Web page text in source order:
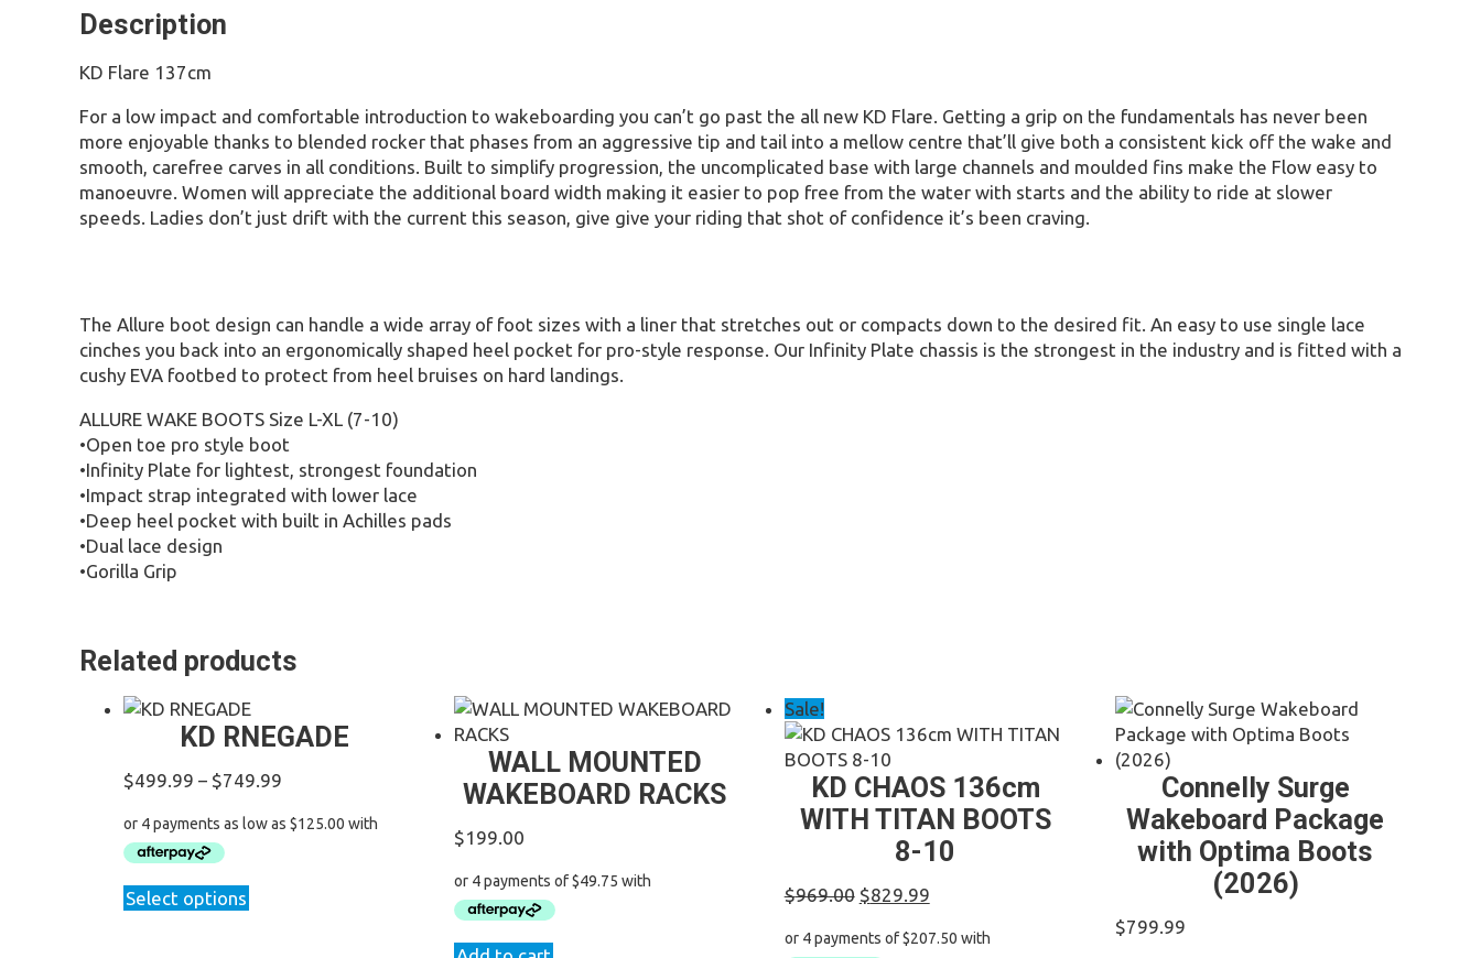
Description
KD Flare 137cm
For a low impact and comfortable introduction to wakeboarding you can’t go past the all new KD Flare. Getting a grip on the fundamentals has never been
more enjoyable thanks to blended rocker that phases from an aggressive tip and tail into a mellow centre that’ll give both a consistent kick off the wake and
smooth, carefree carves in all conditions. Built to simplify progression, the uncomplicated base with large channels and moulded fins make the Flow easy to
manoeuvre. Women will appreciate the additional board width making it easier to pop free from the water with starts and the ability to ride at slower
speeds. Ladies don’t just drift with the current this season, give give your riding that shot of confidence it’s been craving.
The Allure boot design can handle a wide array of foot sizes with a liner that stretches out or compacts down to the desired fit. An easy to use single lace
cinches you back into an ergonomically shaped heel pocket for pro-style response. Our Infinity Plate chassis is the strongest in the industry and is fitted with a
cushy EVA footbed to protect from heel bruises on hard landings.
ALLURE WAKE BOOTS Size L-XL (7-10)
•Open toe pro style boot
•Infinity Plate for lightest, strongest foundation
•Impact strap integrated with lower lace
•Deep heel pocket with built in Achilles pads
•Dual lace design
•Gorilla Grip
Related products
KD RNEGADE
$499.99 – $749.99
$499.99
Select options
WALL MOUNTED
WAKEBOARD RACKS
$199.00
Sale!
KD CHAOS 136cm
WITH TITAN BOOTS
8-10
$969.00 Original
was:
$829.99Current
is:
Connelly Surge
Wakeboard Package
with Optima Boots
(2026)
$799.99